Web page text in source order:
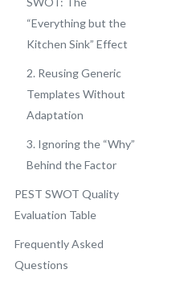
“Everything but the
Kitchen Sink” Effect
2. Reusing Generic
Templates Without
Adaptation
3. Ignoring the “Why”
Behind the Factor
PEST SWOT Quality
Evaluation Table
Frequently Asked
Questions